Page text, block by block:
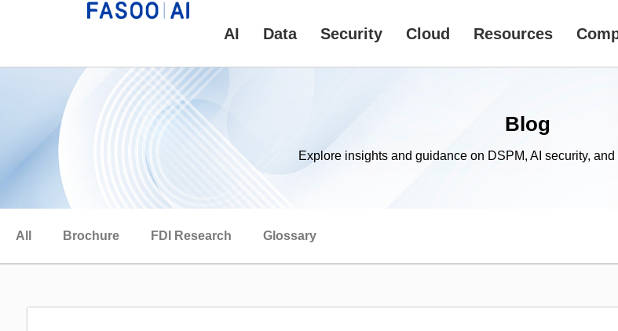
AI Data Security Cloud Resources
Blog
Explore insights and guidance on DSPM, AI security,
All Brochure FDI Research Glossary